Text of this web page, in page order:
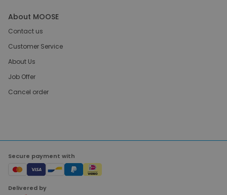
About MOOSE
Contact us
Customer Service
About Us
Job Offer
Cancel order
Secure payment with
Delivered by